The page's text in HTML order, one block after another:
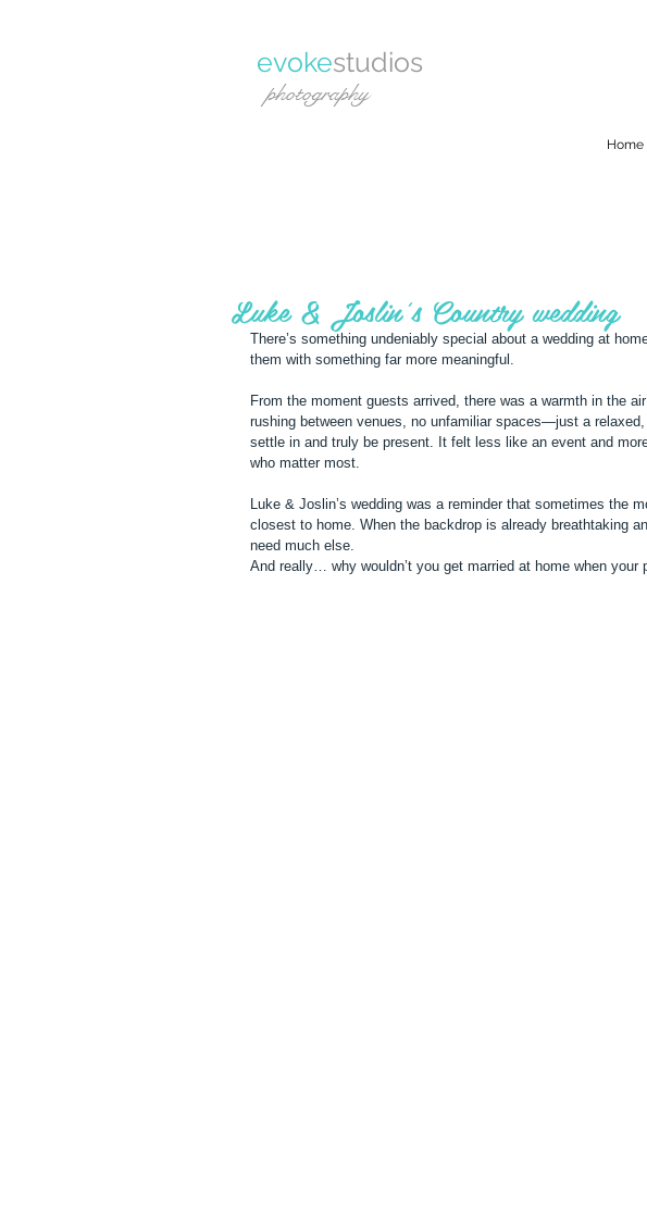
evokestudios
photography
Home
Luke & Joslin's Country wedding
There’s something undeniably special about a wedding at
them with something far more meaningful.
From the moment guests arrived, there was a warmth in the
rushing between venues, no unfamiliar spaces—just a
settle in and truly be present. It felt less like an event and
who matter most.
Luke & Joslin’s wedding was a reminder that sometimes the
closest to home. When the backdrop is already breathtaking
need much else.
And really… why wouldn’t you get married at home when your